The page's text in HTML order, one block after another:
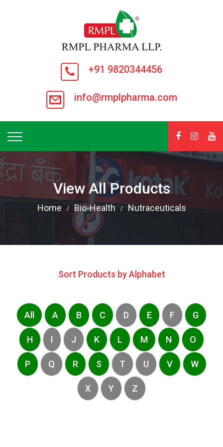
+91 9820344456
info@rmplpharma.com
View All Products
Home Bio-Health Nutraceuticals
Sort Products by Alphabet
All A B C D E F G
H I J K L M N O
P Q R S T U V W
X Y Z